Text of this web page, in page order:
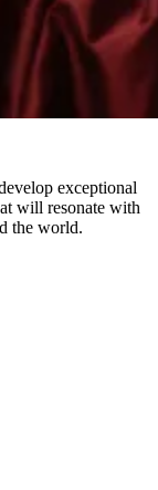
exceptional
will resonate with
the world.